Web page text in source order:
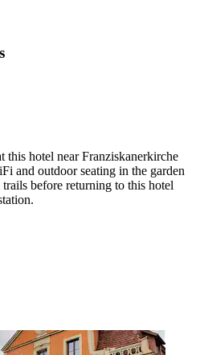
this hotel near Franziskanerkirche
and outdoor seating in the garden
before returning to this hotel